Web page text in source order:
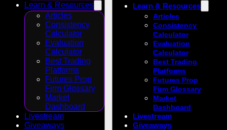
Learn & Resources
Articles
Consistency
Calculator
Evaluation
Calculator
Best Trading
Platforms
Futures Prop
Firm Glossary
Market
Dashboard
Livestream
Giveaways
Learn & Resources
Articles
Consistency
Calculator
Evaluation
Calculator
Best Trading
Platforms
Futures Prop
Firm Glossary
Market
Dashboard
Livestream
Giveaways